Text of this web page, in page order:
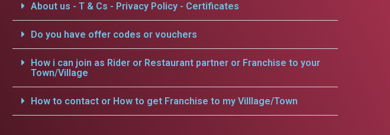
About us - T & Cs - Privacy Policy - Certificates
Do you have offer codes or vouchers
How i can join as Rider or Restaurant partner or Franchise to your
Town/Village
How to contact or How to get Franchise to my Villlage/Town